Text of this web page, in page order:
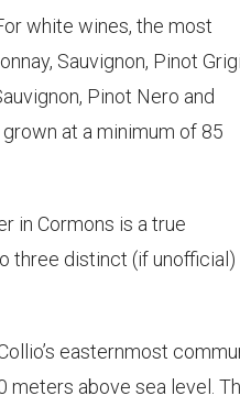
white wines, the most
Sauvignon, Pinot
Pinot Nero and
at a minimum of 85
in Cormons is a true
three distinct (if unofficial)
easternmost
meters above sea level.